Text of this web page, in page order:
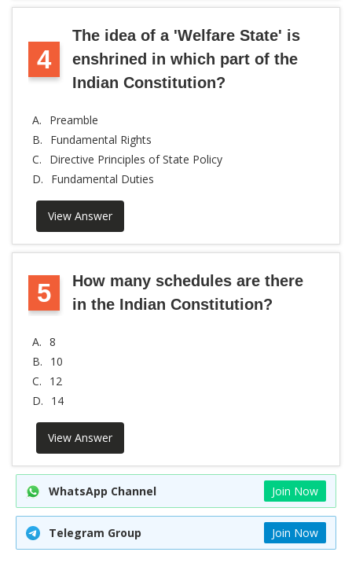
4
The idea of a 'Welfare State' is
enshrined in which part of the
Indian Constitution?
A.
Preamble
B.
Fundamental Rights
C.
Directive Principles of State Policy
D.
Fundamental Duties
View Answer
5
How many schedules are there
in the Indian Constitution?
A. 8
B.
10
C.
12
D.
14
View Answer
WhatsApp Channel Join Now
Telegram Group Join Now